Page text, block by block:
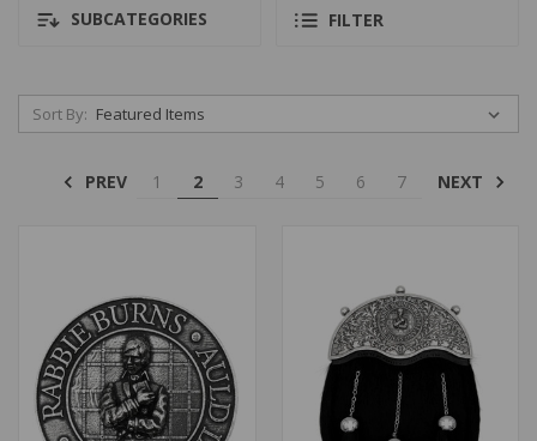
SUBCATEGORIES FILTER
Sort By:
PREV 1 2 3 4 5 6 7 NEXT